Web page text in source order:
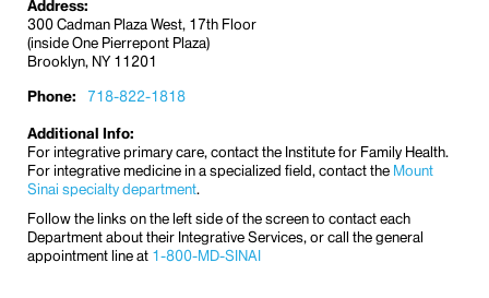
Mount Sinai Health System Cancer
Support Services
Services
Mount Sinai-Union Square - Cancer
Support Services
Dubin Breast Center at Tisch Cancer Institute
at Mount Sinai
The Center offers robust post-treatment and
Address:
300 Cadman Plaza West, 17th Floor
(inside One Pierrepont Plaza)
Brooklyn, NY 11201
Phone:
718-822-1818
Additional Info:
For integrative primary care, contact the Institute for Family Health.
For integrative medicine in a specialized field, contact the Mount
Sinai specialty department.
Follow the links on the left side of the screen to contact each
Department about their Integrative Services, or call the general
appointment line at 1-800-MD-SINAI